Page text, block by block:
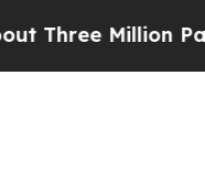
Palestinians